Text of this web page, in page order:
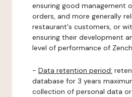
ensuring good management
orders, and more generally
restaurant's customers, or
ensuring their development
level of performance of
- Data retention period:
database for 3 years
collection of personal data